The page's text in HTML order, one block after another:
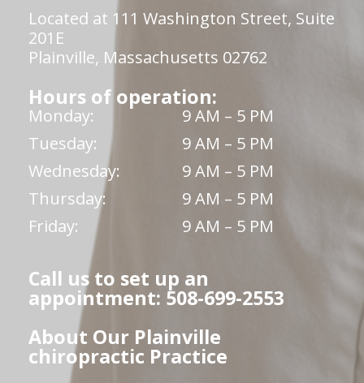
Located at 111 Washington Street, Suite
201E
Plainville, Massachusetts 02762
Hours of operation:
Monday:
9 AM – 5 PM
Tuesday:
9 AM – 5 PM
Wednesday:
9 AM – 5 PM
Thursday:
9 AM – 5 PM
Friday:
9 AM – 5 PM
Call us to set up an
appointment: 508-699-2553
About Our Plainville
chiropractic Practice